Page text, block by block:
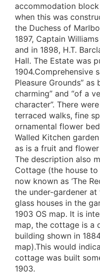
accommodation
when this was
the Duchess of
1897, Captain
and in 1898, H.T.
Hall. The Estate was
1904.Comprehensive
Pleasure Grounds”
charming” and “of a
character”. There
terraced walks, fine
ornamental flower
Walled Kitchen
as is a fruit and
The description also
Cottage (the house
now known as ‘The
the under-gardener
glass houses in the
1903 OS map. It is
map, the cottage is a
building shown in
map).This would
cottage was built
1903.